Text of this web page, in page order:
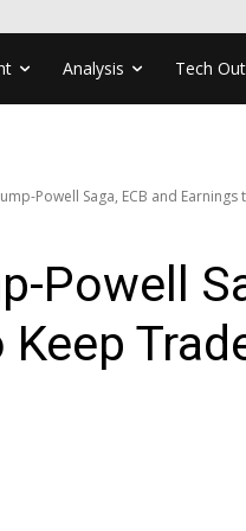
Analysis Tech
Powell Saga, ECB and
Powell